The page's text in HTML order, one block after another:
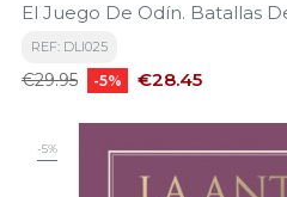
El Juego De Odín. Batallas
REF: DLI025
Regular
€29.95 -5% Price
€28.45
-5%